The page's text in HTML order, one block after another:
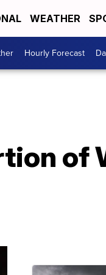
WEATHER
Hourly Forecast
of